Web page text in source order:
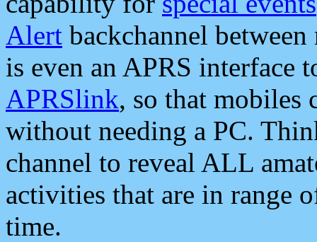
Alert backchannel
is even an APRS interface
APRSlink, so that mobiles
without needing a PC.
channel to reveal ALL
activities that are in range
time.